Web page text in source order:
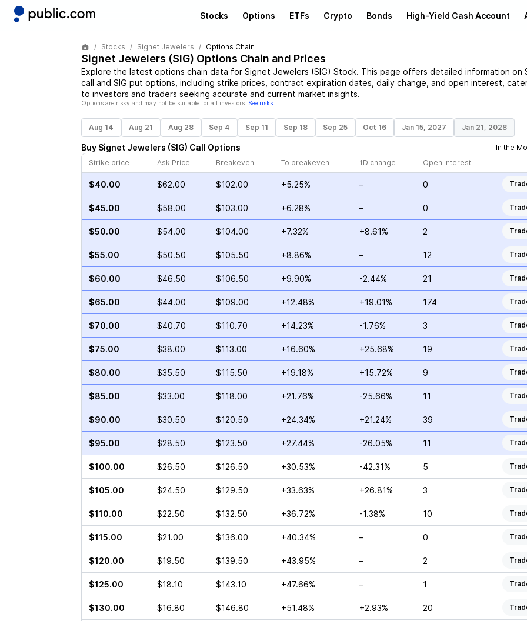
Stocks Options ETFs Crypto Bonds High-Yield Cash Account
Stocks Signet Jewelers Options Chain
Signet Jewelers (SIG) Options Chain and Prices
Explore the latest options chain data for Signet Jewelers (SIG) Stock. This page offers detailed information on
call and SIG put options, including strike prices, contract expiration dates, daily change, and open interest,
to investors and traders seeking accurate and current market insights.
Options are risky and may not be suitable for all investors. See risks
Aug 14 Aug 21 Aug 28 Sep 4 Sep 11 Sep 18 Sep 25 Oct 16 Jan 15, 2027 Jan 21, 2028
Buy Signet Jewelers (SIG) Call Options
In the
Strike price
Ask Price Breakeven To breakeven 1D change Open Interest
$40.00 $62.00 $102.00 +5.25% – 0
$45.00 $58.00 $103.00 +6.28% – 0
$50.00 $54.00 $104.00 +7.32% +8.61% 2
$55.00 $50.50 $105.50 +8.86% – 12
$60.00 $46.50 $106.50 +9.90% -2.44% 21
$65.00 $44.00 $109.00 +12.48% +19.01% 174
$70.00 $40.70 $110.70 +14.23% -1.76% 3
$75.00 $38.00 $113.00 +16.60% +25.68% 19
$80.00 $35.50 $115.50 +19.18% +15.72% 9
$85.00 $33.00 $118.00 +21.76% -25.66% 11
$90.00 $30.50 $120.50 +24.34% +21.24% 39
$95.00 $28.50 $123.50 +27.44% -26.05% 11
$100.00 $26.50 $126.50 +30.53% -42.31% 5
$105.00 $24.50 $129.50 +33.63% +26.81% 3
$110.00 $22.50 $132.50 +36.72% -1.38% 10
$115.00 $21.00 $136.00 +40.34% – 0
$120.00 $19.50 $139.50 +43.95% – 2
$125.00 $18.10 $143.10 +47.66% – 1
$130.00 $16.80 $146.80 +51.48% +2.93% 20